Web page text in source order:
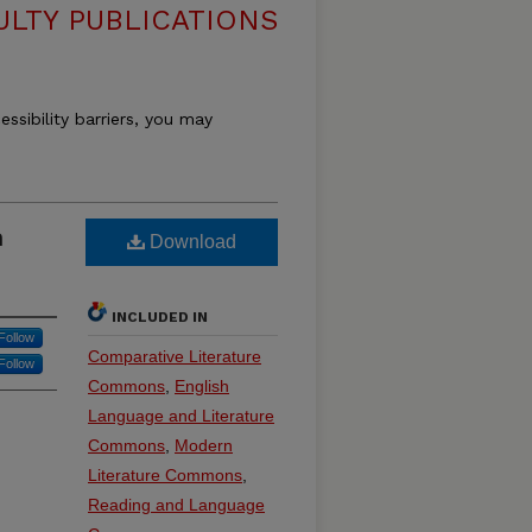
PUBLICATIONS
barriers, you may
Download
INCLUDED IN
Comparative Literature
Commons English
Language and Literature
Commons Modern
Literature Commons
Reading and Language